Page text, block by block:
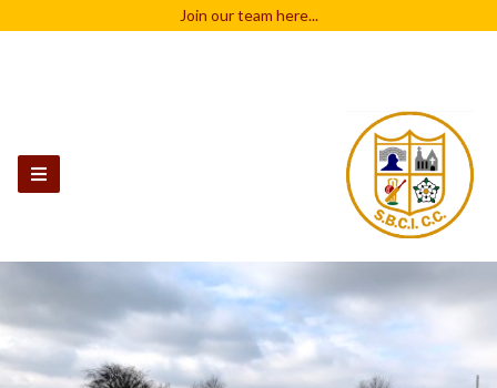
Join our team here...